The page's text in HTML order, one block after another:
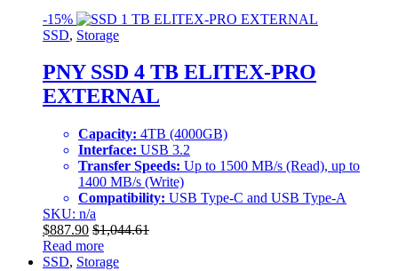
-15%
SSD, Storage
PNY SSD 4 TB ELITEX-PRO
EXTERNAL
Capacity: 4TB (4000GB)
Interface: USB 3.2
Transfer Speeds: Up to 1500 MB/s (Read), up to
1400 MB/s (Write)
Compatibility: USB Type-C and USB Type-A
SKU: n/a
$887.90 $1,044.61
Read more
SSD, Storage